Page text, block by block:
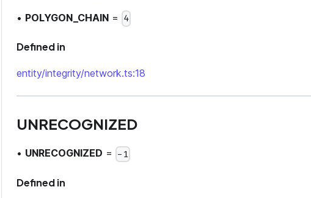
• POLYGON_CHAIN = 4
Defined in
entity/integrity/network.ts:18
UNRECOGNIZED
• UNRECOGNIZED = -1
Defined in